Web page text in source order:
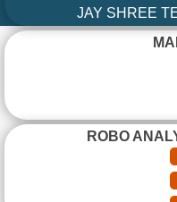
JAY SHREE
ROBO